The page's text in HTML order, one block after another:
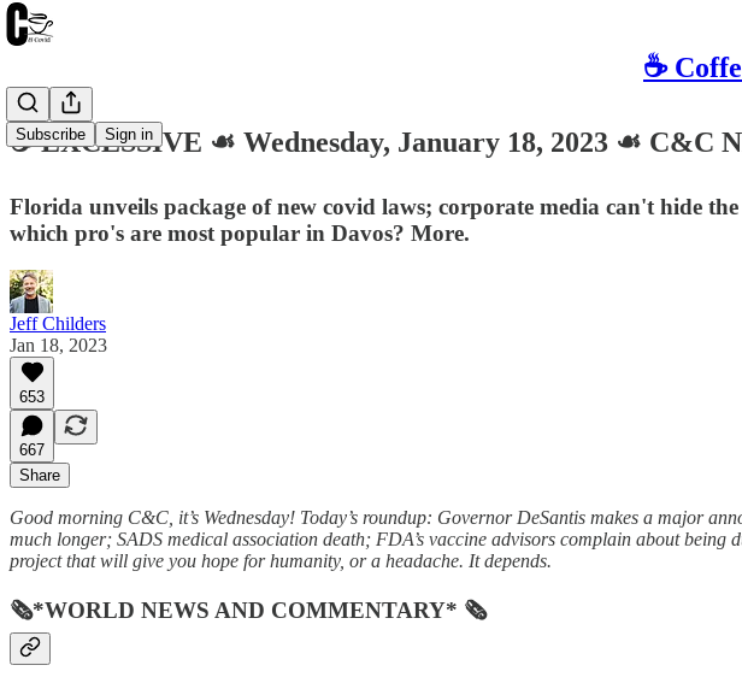
☕️
Subscribe Sign in
☕️ EXCESSIVE ☙ Wednesday, January 18, 2023 ☙ C&C
Florida unveils package of new covid laws; corporate media can't hide
which pro's are most popular in Davos? More.
Jeff Childers
Jan 18, 2023
653
667
Share
Good morning C&C, it’s Wednesday! Today’s roundup: Governor DeSantis makes a major
much longer; SADS medical association death; FDA’s vaccine advisors complain about
project that will give you hope for humanity, or a headache. It depends.
🗞*WORLD NEWS AND COMMENTARY* 🗞